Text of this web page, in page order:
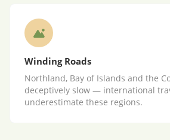
Winding Roads
Northland, Bay of Islands and the
deceptively slow — international
underestimate these regions.